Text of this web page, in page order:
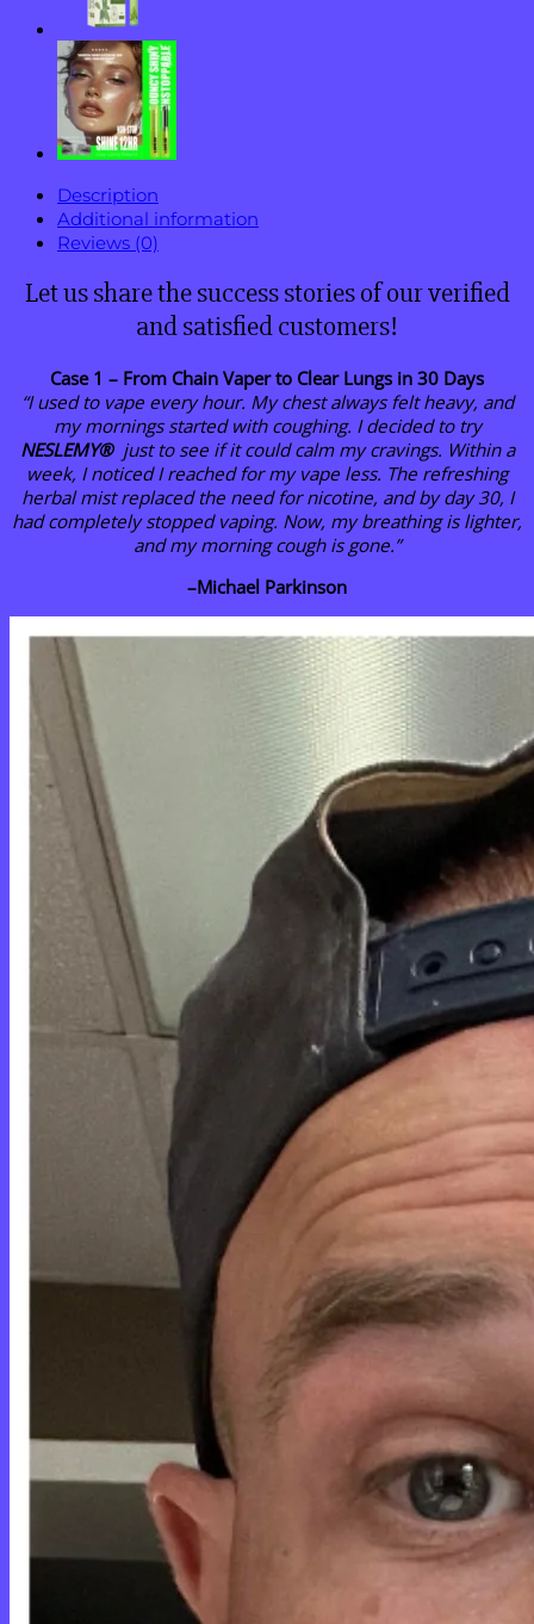
quantity
Description
Additional information
Reviews (0)
Let us share the success stories of our verified
and satisfied customers!
Case 1 – From Chain Vaper to Clear Lungs in 30 Days
“I used to vape every hour. My chest always felt heavy, and
my mornings started with coughing. I decided to try
NESLEMY® just to see if it could calm my cravings. Within a
week, I noticed I reached for my vape less. The refreshing
herbal mist replaced the need for nicotine, and by day 30, I
had completely stopped vaping. Now, my breathing is lighter,
and my morning cough is gone.”
–Michael Parkinson